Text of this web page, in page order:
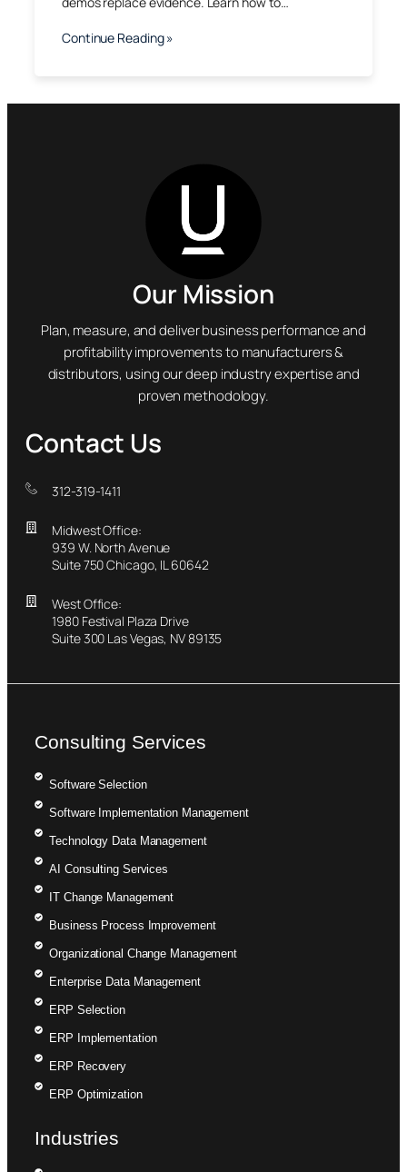
Continue Reading »
Our Mission
Plan, measure, and deliver business performance and
profitability improvements to manufacturers &
distributors, using our deep industry expertise and
proven methodology.
Contact Us
312-319-1411
Midwest Office:
939 W. North Avenue
Suite 750 Chicago, IL 60642
West Office:
1980 Festival Plaza Drive
Suite 300 Las Vegas, NV 89135
Consulting Services
Software Selection
Software Implementation Management
Technology Data Management
AI Consulting Services
IT Change Management
Business Process Improvement
Organizational Change Management
Enterprise Data Management
ERP Selection
ERP Implementation
ERP Recovery
ERP Optimization
Industries